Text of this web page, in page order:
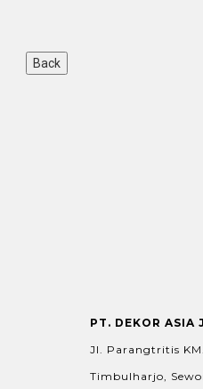
PT. DEKOR ASIA
Jl. Parangtritis
Timbulharjo,